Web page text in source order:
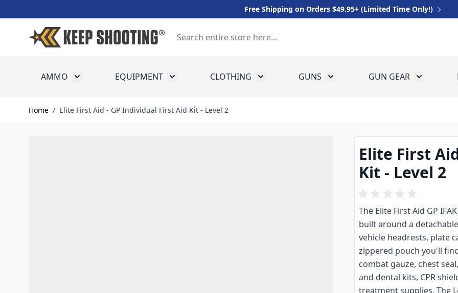
Free Shipping on Orders $49.95+ (Limited Time Only!)
AMMO Toggle submenu for Ammo
EQUIPMENT Toggle submenu for Equipment
CLOTHING Toggle submenu for Clothing
GUNS Toggle submenu for Guns
GUN GEAR Toggle
Home / Elite First Aid - GP Individual First Aid Kit - Level 2
Elite First
Kit - Level 2
The Elite First Aid GP
built around a
vehicle headrests, plate
zippered pouch you'll
combat gauze, chest
and dental kits, CPR
treatment supplies. The